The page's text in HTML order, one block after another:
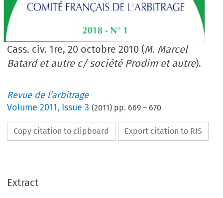
Cass. civ. 1re, 20 octobre 2010 (M. Marcel
Batard et autre c/ société Prodim et autre).
Revue de l’arbitrage
Volume2011, Issue 3 (2011) pp. 669 – 670
Copy citation to clipboard Export citation to RIS
Extract